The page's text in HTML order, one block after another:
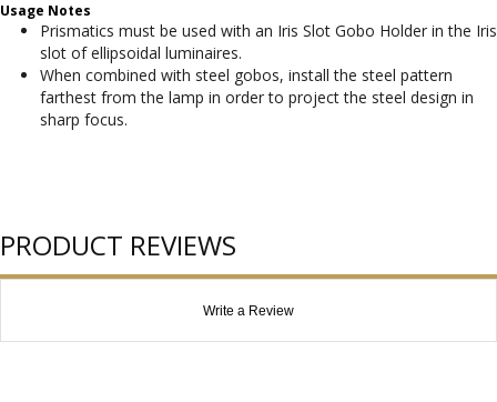
Usage Notes
Prismatics must be used with an Iris Slot Gobo Holder in the Iris
slot of ellipsoidal luminaires.
When combined with steel gobos, install the steel pattern
farthest from the lamp in order to project the steel design in
sharp focus.
PRODUCT REVIEWS
Write a Review